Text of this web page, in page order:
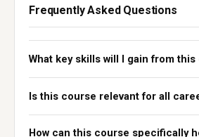
Frequently Asked Questions
What key skills will I gain from this
Is this course relevant for all
How can this course specifically